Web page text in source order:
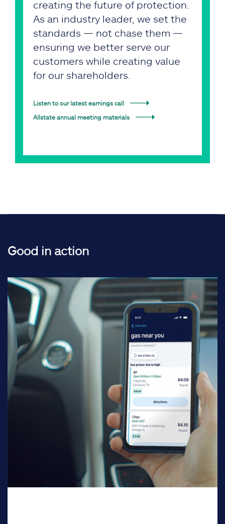
creating the future of protection.
As an industry leader, we set the
standards — not chase them —
ensuring we better serve our
customers while creating value
for our shareholders.
Listen to our latest earnings call
Allstate annual meeting materials
Good in action